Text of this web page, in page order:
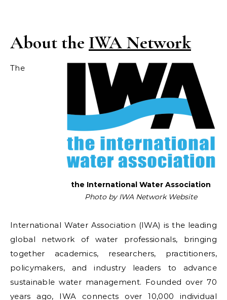
About the IWA Network
the International Water Association
Photo by IWA Network Website
The
International Water Association (IWA) is the leading
global network of water professionals, bringing
together academics, researchers, practitioners,
policymakers, and industry leaders to advance
sustainable water management. Founded over 70
years ago, IWA connects over 10,000 individual